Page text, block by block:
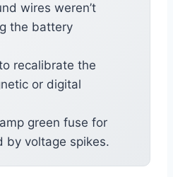
wires weren’t
the battery
recalibrate the
or digital
green fuse for
by voltage spikes.